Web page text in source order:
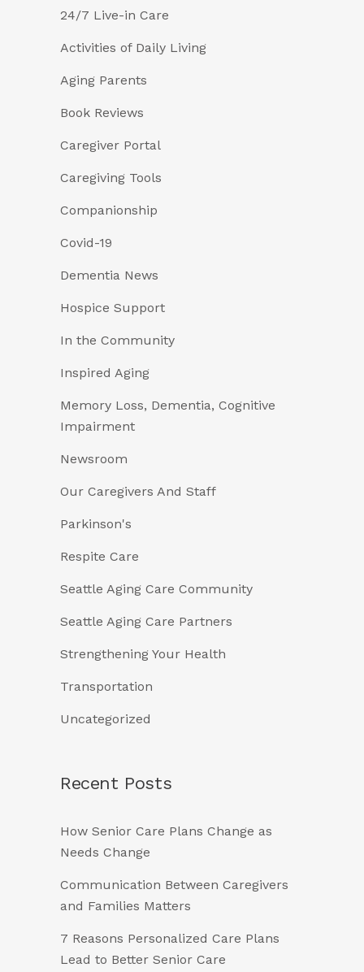
24/7 Live-in Care
Activities of Daily Living
Aging Parents
Book Reviews
Caregiver Portal
Caregiving Tools
Companionship
Covid-19
Dementia News
Hospice Support
In the Community
Inspired Aging
Memory Loss, Dementia, Cognitive
Impairment
Newsroom
Our Caregivers And Staff
Parkinson's
Respite Care
Seattle Aging Care Community
Seattle Aging Care Partners
Strengthening Your Health
Transportation
Uncategorized
Recent Posts
How Senior Care Plans Change as
Needs Change
Communication Between Caregivers
and Families Matters
7 Reasons Personalized Care Plans
Lead to Better Senior Care